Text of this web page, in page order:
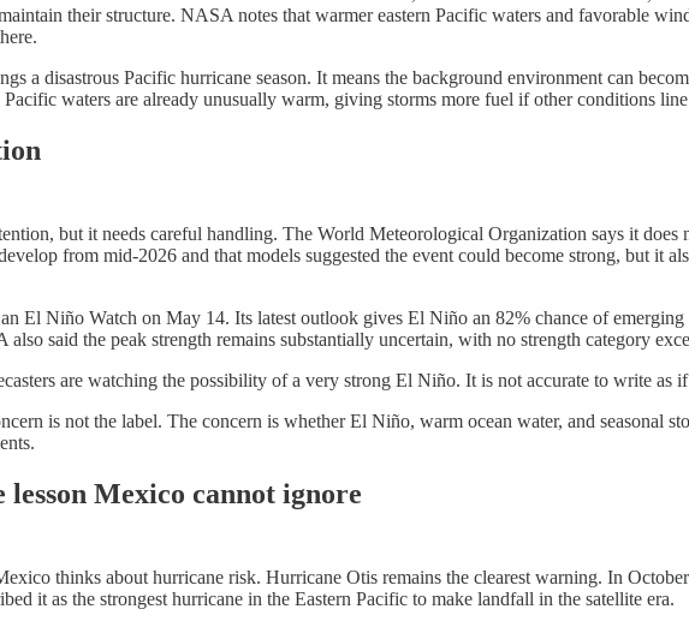
their structure. NASA notes that warmer eastern Pacific waters and favorable
a disastrous Pacific hurricane season. It means the background environment can
waters are already unusually warm, giving storms more fuel if other conditions
but it needs careful handling. The World Meteorological Organization says it
from mid-2026 and that models suggested the event could become strong, but it
El Niño Watch on May 14. Its latest outlook gives El Niño an 82% chance of
said the peak strength remains substantially uncertain, with no strength category
are watching the possibility of a very strong El Niño. It is not accurate to write as
is not the label. The concern is whether El Niño, warm ocean water, and seasonal
Mexico cannot ignore
thinks about hurricane risk. Hurricane Otis remains the clearest warning. In
it as the strongest hurricane in the Eastern Pacific to make landfall in the satellite era.